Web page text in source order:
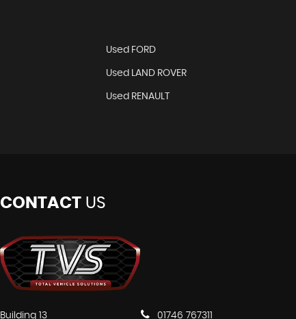
Used FORD
Used LAND ROVER
Used RENAULT
CONTACTUS
Building 13
01746 767311